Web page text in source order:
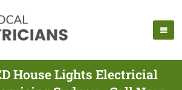
House Lights Electricial